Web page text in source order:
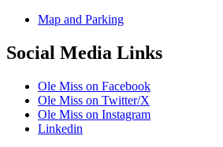
Map and Parking
Social Media Links
Ole Miss on Facebook
Ole Miss on Twitter/X
Ole Miss on Instagram
Linkedin